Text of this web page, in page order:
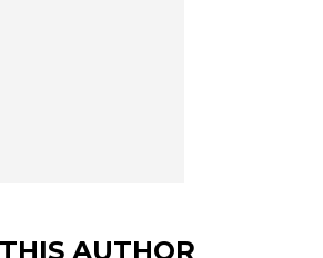
AUTHOR